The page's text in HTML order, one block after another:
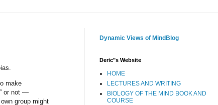
make
or not —
group might
Dynamic Views of MindBlog
Deric"s Website
HOME
LECTURES AND WRITING
BIOLOGY OF THE MIND BOOK AND
COURSE